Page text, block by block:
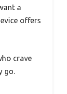
a
offers
crave
go.